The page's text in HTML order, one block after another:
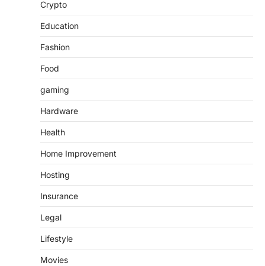
Crypto
Education
Fashion
Food
gaming
Hardware
Health
Home Improvement
Hosting
Insurance
Legal
Lifestyle
Movies